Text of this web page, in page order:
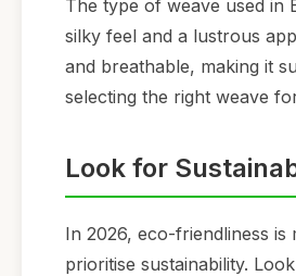
The type of weave used in
silky feel and a lustrous
and breathable, making it
selecting the right weave
Look for
In 2026, eco-friendliness
prioritise sustainability.